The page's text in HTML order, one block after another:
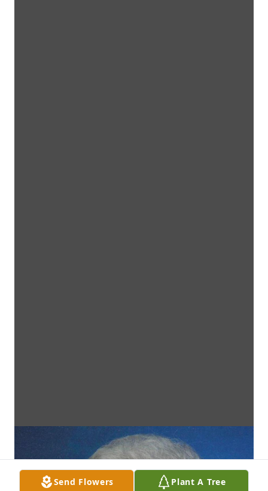
Send Flowers Plant A Tree